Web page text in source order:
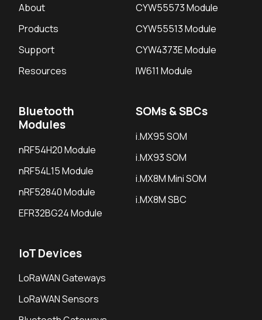
About
Products
Support
Resources
CYW55573 Module
CYW55513 Module
CYW4373E Module
IW611 Module
Bluetooth
Modules
nRF54H20 Module
nRF54L15 Module
nRF52840 Module
EFR32BG24 Module
SOMs & SBCs
i.MX95 SOM
i.MX93 SOM
i.MX8M Mini SOM
i.MX8M SBC
IoT Devices
LoRaWAN Gateways
LoRaWAN Sensors